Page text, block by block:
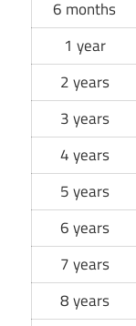
6 months
1 year
2 years
3 years
4 years
5 years
6 years
7 years
8 years